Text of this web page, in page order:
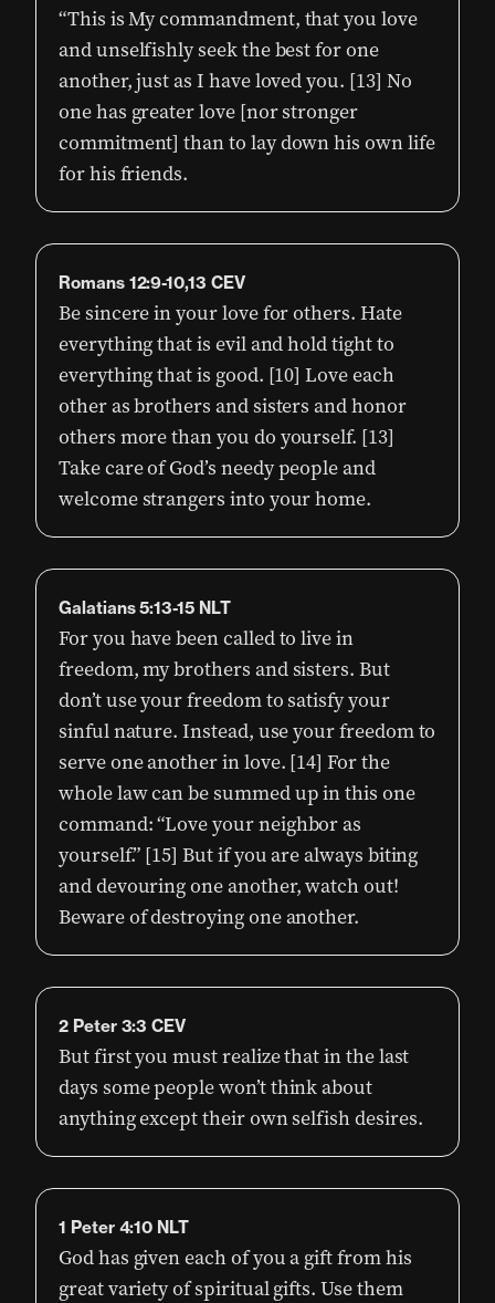
“This is My commandment, that you love
and unselfishly seek the best for one
another, just as I have loved you. [13] No
one has greater love [nor stronger
commitment] than to lay down his own life
for his friends.
Romans 12:9-10,13 CEV
Be sincere in your love for others. Hate
everything that is evil and hold tight to
everything that is good. [10] Love each
other as brothers and sisters and honor
others more than you do yourself. [13]
Take care of God’s needy people and
welcome strangers into your home.
Galatians 5:13-15 NLT
For you have been called to live in
freedom, my brothers and sisters. But
don’t use your freedom to satisfy your
sinful nature. Instead, use your freedom to
serve one another in love. [14] For the
whole law can be summed up in this one
command: “Love your neighbor as
yourself.” [15] But if you are always biting
and devouring one another, watch out!
Beware of destroying one another.
2 Peter 3:3 CEV
But first you must realize that in the last
days some people won’t think about
anything except their own selfish desires.
1 Peter 4:10 NLT
God has given each of you a gift from his
great variety of spiritual gifts. Use them